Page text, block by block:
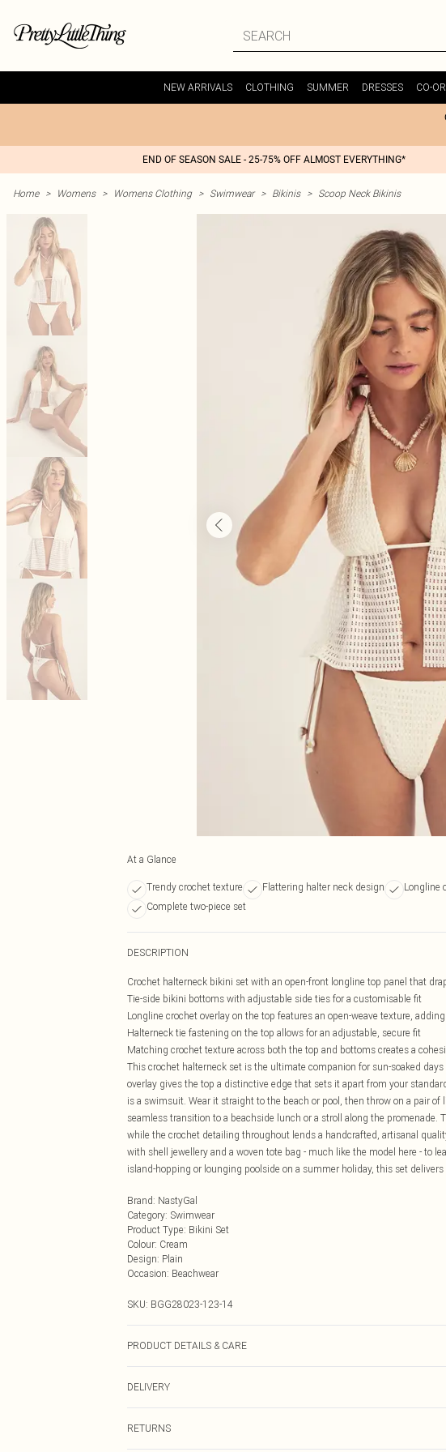
NEW ARRIVALS CLOTHING SUMMER DRESSES CO-
END OF SEASON SALE - 25-75% OFF ALMOST EVERYTHING*
Home > Womens > Womens Clothing > Swimwear > Bikinis > Scoop Neck Bikinis
At a Glance
Trendy crochet texture Flattering halter neck design Longline
Complete two-piece set
DESCRIPTION
Crochet halterneck bikini set with an open-front longline top panel that
Tie-side bikini bottoms with adjustable side ties for a customisable fit
Longline crochet overlay on the top features an open-weave texture,
Halterneck tie fastening on the top allows for an adjustable, secure fit
Matching crochet texture across both the top and bottoms creates a
This crochet halterneck set is the ultimate companion for sun-soaked
overlay gives the top a distinctive edge that sets it apart from your
is a swimsuit. Wear it straight to the beach or pool, then throw on a pair
seamless transition to a beachside lunch or a stroll along the
while the crochet detailing throughout lends a handcrafted, artisanal
with shell jewellery and a woven tote bag - much like the model here - to
island-hopping or lounging poolside on a summer holiday, this set
Brand: NastyGal
Category: Swimwear
Product Type: Bikini Set
Colour: Cream
Design: Plain
Occasion: Beachwear
SKU: BGG28023-123-14
PRODUCT DETAILS & CARE
tumble dry, do not dry clean, do not iron, wash with similar colours, turn
DELIVERY
RETURNS